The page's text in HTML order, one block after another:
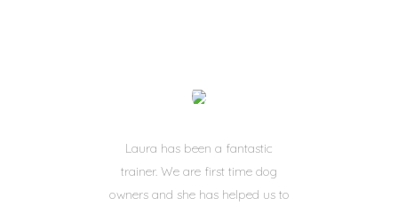
Laura has been a fantastic
trainer. We are first time dog
owners and she has helped us to